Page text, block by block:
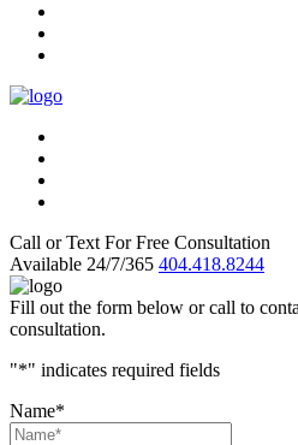
Call or Text For Free Consultation
Available 24/7/365 404.418.8244
Fill out the form below or call to
consultation.
"*" indicates required fields
Name*